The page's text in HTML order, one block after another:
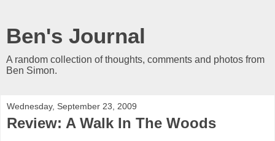
Ben's Journal
A random collection of thoughts, comments and photos from
Ben Simon.
Wednesday, September 23, 2009
Review: A Walk In The Woods